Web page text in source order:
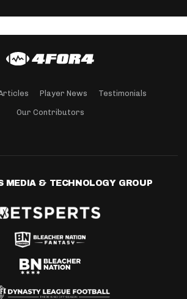
Player News Testimonials
Our Contributors
MEDIA & TECHNOLOGY GROUP